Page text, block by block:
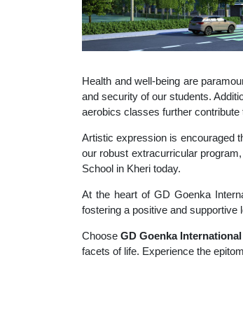
Health and well-being are
and security of our students.
aerobics classes further
Artistic expression is encouraged
our robust extracurricular
School in Kheri today.
At the heart of GD Goenka
fostering a positive and supportive
ChooseGD Goenka
facets of life. Experience the